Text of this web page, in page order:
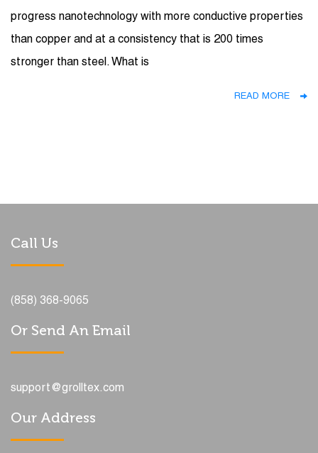
progress nanotechnology with more conductive properties
than copper and at a consistency that is 200 times
stronger than steel. What is
READ MORE
Call Us
(858) 368-9065
Or Send An Email
support@grolltex.com
Our Address